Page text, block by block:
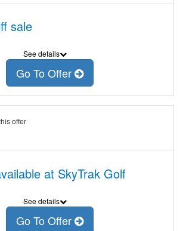
sale
See details
Go To Offer
offer
at SkyTrak Golf
See details
Go To Offer